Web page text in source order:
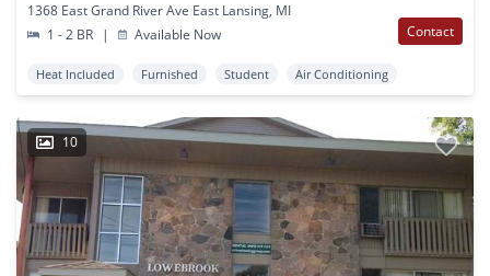
1368 East Grand River Ave East Lansing, MI
1 - 2 BR
| Available Now Contact
Heat Included Furnished Student Air Conditioning
10